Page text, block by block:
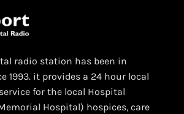
radio station has been in
1993. it provides a 24 hour local
for the local Hospital
Hospital) hospices, care